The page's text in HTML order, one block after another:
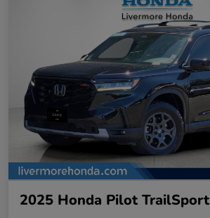
2025 Honda Pilot TrailSport